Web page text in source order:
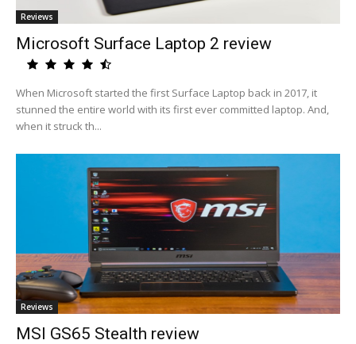
Reviews
Microsoft Surface Laptop 2 review
When Microsoft started the first Surface Laptop back in 2017, it
stunned the entire world with its first ever committed laptop. And,
when it struck th...
Reviews
MSI GS65 Stealth review